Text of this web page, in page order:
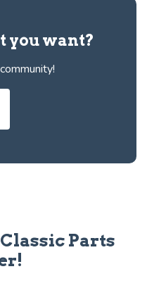
you want?
Parts